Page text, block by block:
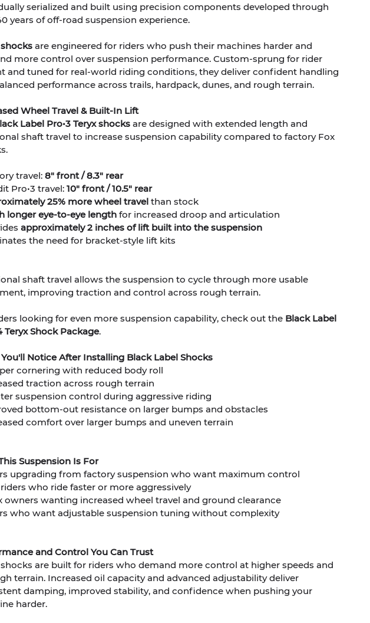
serialized and built using precision components developed through
years of off-road suspension experience.
shocks are engineered for riders who push their machines harder and
more control over suspension performance. Custom-sprung for rider
and tuned for real-world riding conditions, they deliver confident handling
performance across trails, hardpack, dunes, and rough terrain.
Wheel Travel & Built-In Lift
Label Pro•3 Teryx shocks are designed with extended length and
shaft travel to increase suspension capability compared to factory Fox
travel: 8" front / 8.3" rear
Pro•3 travel: 10" front / 10.5" rear
25% more wheel travel than stock
longer eye-to-eye length for increased droop and articulation
approximately 2 inches of lift built into the suspension
the need for bracket-style lift kits
shaft travel allows the suspension to cycle through more usable
improving traction and control across rough terrain.
looking for even more suspension capability, check out the Black Label
Teryx Shock Package.
Notice After Installing Black Label Shocks
cornering with reduced body roll
traction across rough terrain
suspension control during aggressive riding
bottom-out resistance on larger bumps and obstacles
comfort over larger bumps and uneven terrain
Suspension Is For
upgrading from factory suspension who want maximum control
riders who ride faster or more aggressively
owners wanting increased wheel travel and ground clearance
who want adjustable suspension tuning without complexity
and Control You Can Trust
shocks are built for riders who demand more control at higher speeds and
terrain. Increased oil capacity and advanced adjustability deliver
damping, improved stability, and confidence when pushing your
harder.